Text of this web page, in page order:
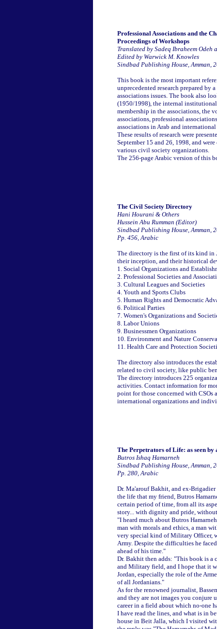
Professional Associations and the
Proceedings of Workshops
Translated by Sadeq Ibraheem Odeh
Edited by Warwick M. Knowles
Sindbad Publishing House, Amman,
This book is the most important
unprecedented research prepared by
associations issues. The book also
(1950/1998), the internal institutional
membership in the associations, the
associations, professional
associations in Arab and
These results of research were
September 15 and 26, 1998, and
various civil society organizations.
The 256-page Arabic version of this
The Civil Society Directory
Hani Hourani & Others
Hussein Abu Rumman (Editor)
Sindbad Publishing House, Amman,
Pp. 456, Arabic
The directory is the first of its kind in
their inception, and their historical
1. Social Organizations and
2. Professional Societies and
3. Cultural Leagues and Societies
4. Youth and Sports Clubs
5. Human Rights and Democratic
6. Political Parties
7. Women's Organizations and
8. Labor Unions
9. Businessmen Organizations
10. Environment and Nature
11. Health Care and Protection
The directory also introduces the
related to civil society, like public
The directory introduces 225
activities. Contact information for
point for those concerned with CSOs
international organizations and
The Perpetrators of Life: as seen
Butros Ishaq Hamarneh
Sindbad Publishing House, Amman,
Pp. 280, Arabic
Dr. Ma'arouf Bakhit, and ex-
the life that my friend, Butros
certain period of time, from all its
story... with dignity and pride,
"I heard much about Butros
man with morals and ethics, a man
very special kind of Military Officer,
Army. Despite the difficulties he
ahead of his time."
Dr. Bakhit then adds: "This book is
and Military field, and I hope that it
Jordan, especially the role of the
of all Jordanians."
As for the renowned journalist,
and they are not images you conjure
career in a field about which no-one
I have read the lines, and what is in
house in Beit Jalla, which I visited